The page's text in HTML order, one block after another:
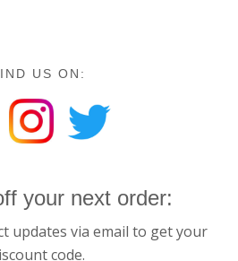
US ON:
your next order:
updates via email to get your
code.